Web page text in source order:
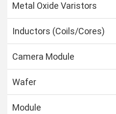
Metal Oxide Varistors
Inductors (Coils/Cores)
Camera Module
Wafer
Module